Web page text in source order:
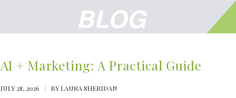
BLOG
AI + Marketing: A Practical Guide
JULY 28, 2026 / BY LAURA SHERIDAN